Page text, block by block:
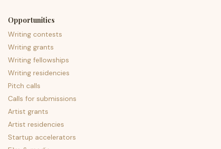
Opportunities
Writing contests
Writing grants
Writing fellowships
Writing residencies
Pitch calls
Calls for submissions
Artist grants
Artist residencies
Startup accelerators